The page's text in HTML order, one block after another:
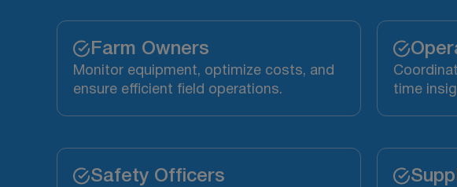
Farm Owners
Monitor equipment, optimize costs, and
ensure efficient field operations.
time
Safety Officers